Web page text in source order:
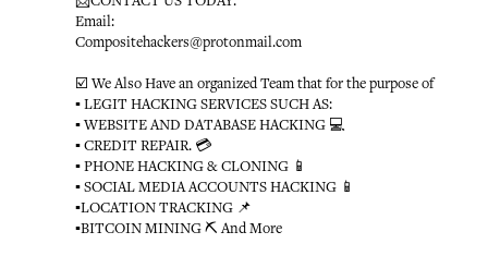
Email:
Compositehackers@protonmail.com
☑️ We Also Have an organized Team that for the purpose of
▪️ LEGIT HACKING SERVICES SUCH AS:
▪️ WEBSITE AND DATABASE HACKING 💻
▪️ CREDIT REPAIR. 💳
▪️ PHONE HACKING & CLONING 📱
▪️ SOCIAL MEDIA ACCOUNTS HACKING 📱
▪️LOCATION TRACKING 📌
▪️BITCOIN MINING ⛏ And More